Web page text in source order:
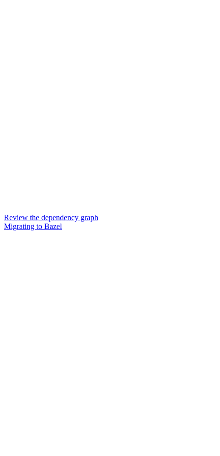
Review the dependency graph
Migrating to Bazel